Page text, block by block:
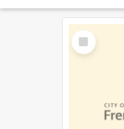
Select
Item